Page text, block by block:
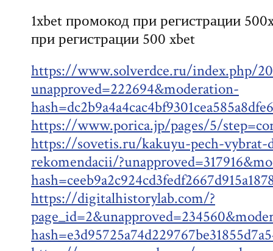
1xbet промокод при регистрации
при регистрации 500 xbet
https://www.solverdce.ru/index.php/
unapproved=222694&moderation-
https://www.porica.jp/pages/5/
https://sovetis.ru/kakuyu-pech-vybrat-
rekomendacii/
https://digitalhistorylab.com/?